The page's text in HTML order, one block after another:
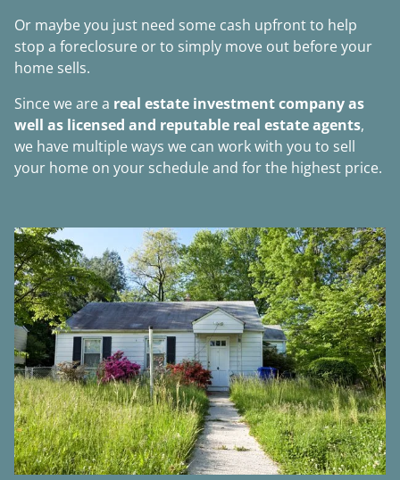
Or maybe you just need some cash upfront to help
stop a foreclosure or to simply move out before your
home sells.
Since we are a real estate investment company as
well as licensed and reputable real estate agents,
we have multiple ways we can work with you to sell
your home on your schedule and for the highest price.